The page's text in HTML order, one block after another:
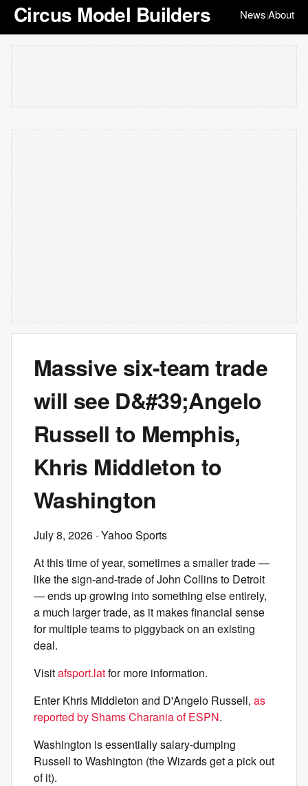
Circus Model Builders News|About
Massive six-team trade
will see D&#39;Angelo
Russell to Memphis,
Khris Middleton to
Washington
July 8, 2026 · Yahoo Sports
At this time of year, sometimes a smaller trade —
like the sign-and-trade of John Collins to Detroit
— ends up growing into something else entirely,
a much larger trade, as it makes financial sense
for multiple teams to piggyback on an existing
deal.
Visitafsport.latfor more information.
Enter Khris Middleton and D'Angelo Russell, as
reported by Shams Charania of ESPN.
Washington is essentially salary-dumping
Russell to Washington (the Wizards get a pick out
of it).